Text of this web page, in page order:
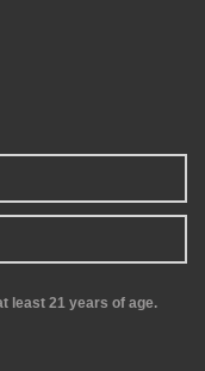
least 21 years of age.